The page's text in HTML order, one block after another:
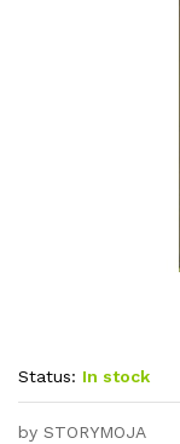
Status: In stock
by STORYMOJA